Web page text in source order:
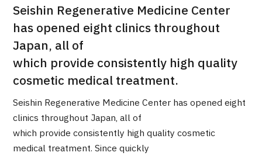
TOP
About JMHC
2026.01.12
Seishin Regenerative Medicine Center
has opened eight clinics throughout
Japan, all of
which provide consistently high quality
cosmetic medical treatment.
Seishin Regenerative Medicine Center has opened eight
clinics throughout Japan, all of
which provide consistently high quality cosmetic
medical treatment. Since quickly